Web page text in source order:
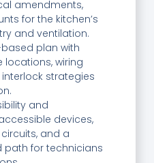
amendments,
for the kitchen’s
and ventilation.
plan with
locations, wiring
strategies
and
devices,
and a
path for technicians